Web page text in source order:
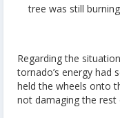
tree was still
Regarding the
tornado’s energy had
held the wheels onto
not damaging the rest